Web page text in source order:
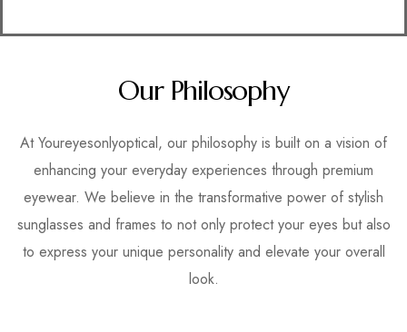
Our Philosophy
At Youreyesonlyoptical, our philosophy is built on a vision of
enhancing your everyday experiences through premium
eyewear. We believe in the transformative power of stylish
sunglasses and frames to not only protect your eyes but also
to express your unique personality and elevate your overall
look.